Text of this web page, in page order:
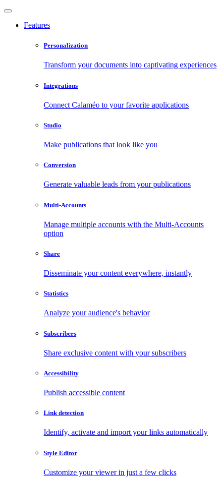
Features
Personalization
Transform your documents into captivating experiences
Integrations
Connect Calaméo to your favorite applications
Studio
Make publications that look like you
Conversion
Generate valuable leads from your publications
Multi-Accounts
Manage multiple accounts with the Multi-Accounts
option
Share
Disseminate your content everywhere, instantly
Statistics
Analyze your audience's behavior
Subscribers
Share exclusive content with your subscribers
Accessibility
Publish accessible content
Link detection
Identify, activate and import your links automatically
Style Editor
Customize your viewer in just a few clicks